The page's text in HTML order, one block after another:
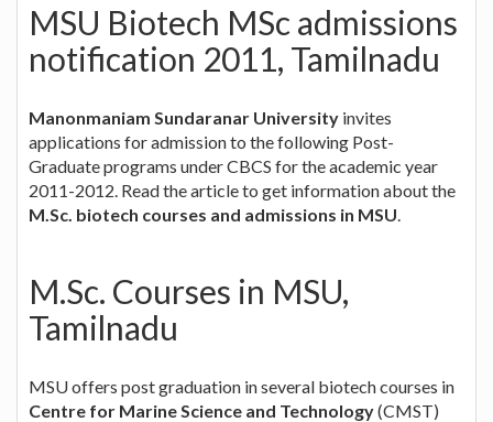
MSU Biotech MSc admissions
notification 2011, Tamilnadu
Manonmaniam Sundaranar University invites
applications for admission to the following Post-
Graduate programs under CBCS for the academic year
2011-2012. Read the article to get information about the
M.Sc. biotech courses and admissions in MSU.
M.Sc. Courses in MSU,
Tamilnadu
MSU offers post graduation in several biotech courses in
Centre for Marine Science and Technology(CMST)